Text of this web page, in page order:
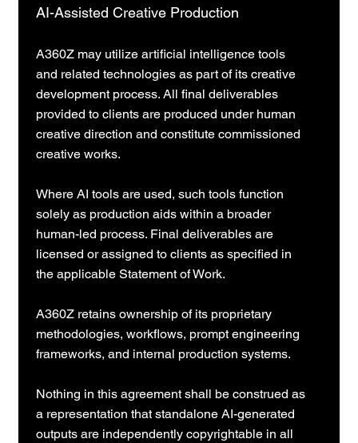
AI-Assisted Creative Production
A360Z may utilize artificial intelligence tools
and related technologies as part of its creative
development process. All final deliverables
provided to clients are produced under human
creative direction and constitute commissioned
creative works.
Where AI tools are used, such tools function
solely as production aids within a broader
human-led process. Final deliverables are
licensed or assigned to clients as specified in
the applicable Statement of Work.
A360Z retains ownership of its proprietary
methodologies, workflows, prompt engineering
frameworks, and internal production systems.
Nothing in this agreement shall be construed as
a representation that standalone AI-generated
outputs are independently copyrightable in all